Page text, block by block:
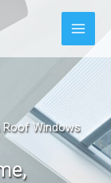
Roof Windows